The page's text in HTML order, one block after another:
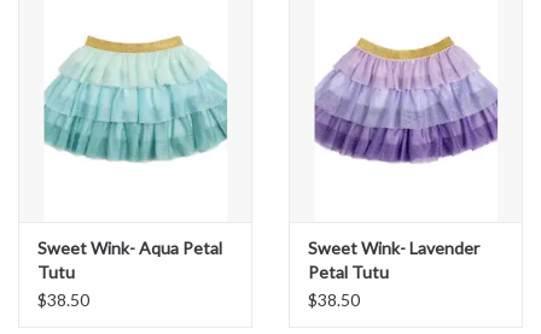
Sweet Wink- Aqua Petal
Tutu
$38.50
Sweet Wink- Lavender
Petal Tutu
$38.50